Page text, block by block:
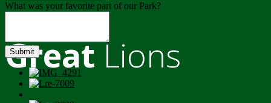
GreatLions
What was your favorite part of our Park?
Submit